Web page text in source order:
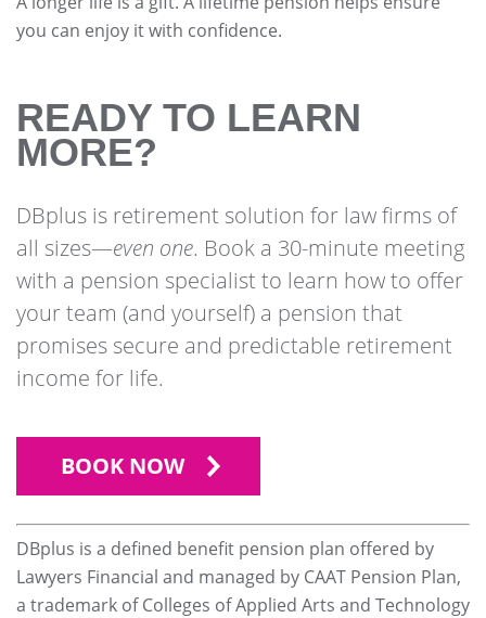
you can enjoy it with confidence.
READY TO LEARN
MORE?
DBplus is retirement solution for law firms of
all sizes—even one. Book a 30-minute meeting
with a pension specialist to learn how to offer
your team (and yourself) a pension that
promises secure and predictable retirement
income for life.
BOOK NOW
DBplus is a defined benefit pension plan offered by
Lawyers Financial and managed by CAAT Pension Plan,
a trademark of Colleges of Applied Arts and Technology